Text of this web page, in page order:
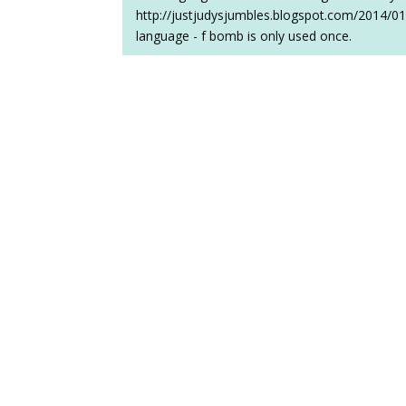
http://justjudysjumbles.blogspot.com/2014/
language - f bomb is only used once.